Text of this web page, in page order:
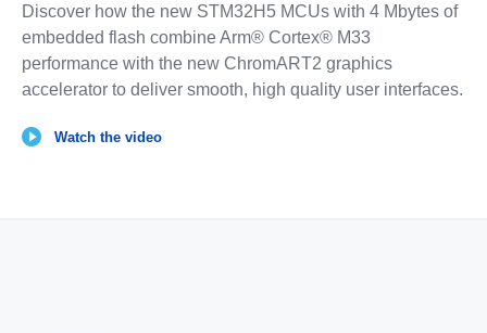
Discover how the new STM32H5 MCUs with 4 Mbytes of
embedded flash combine Arm® Cortex® M33
performance with the new ChromART2 graphics
accelerator to deliver smooth, high quality user interfaces.
Watch the video